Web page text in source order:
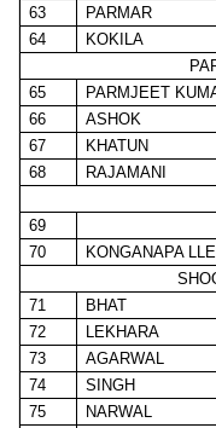
63
PARMAR
64
KOKILA
65
PARMJEET
66
ASHOK
67
KHATUN
68
RAJAMANI
69
70
KONGANAPA LLE
71
BHAT
72
LEKHARA
73
AGARWAL
74
SINGH
75
NARWAL